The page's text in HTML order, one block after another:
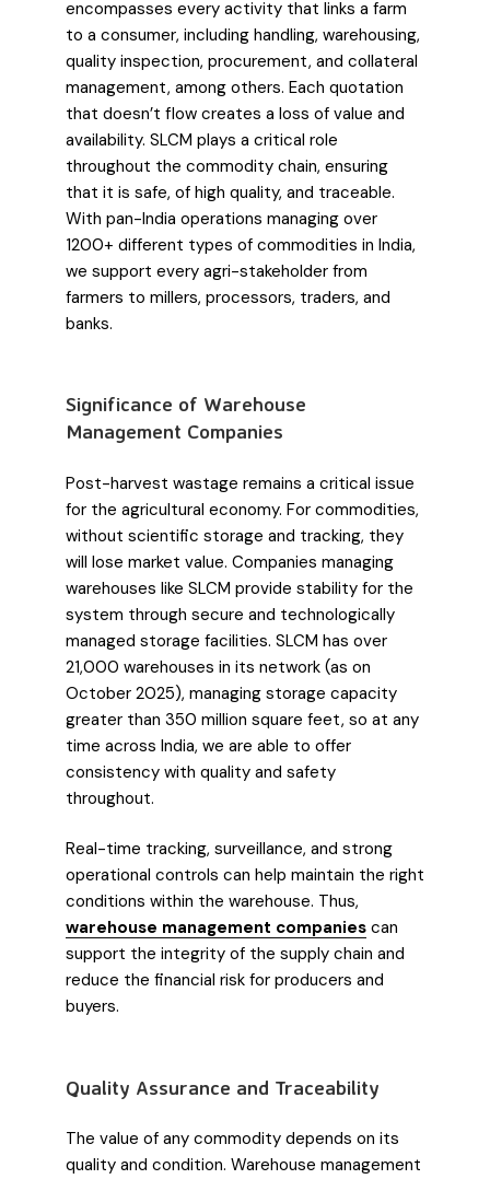
encompasses every activity that links a farm
to a consumer, including handling, warehousing,
quality inspection, procurement, and collateral
management, among others. Each quotation
that doesn’t flow creates a loss of value and
availability. SLCM plays a critical role
throughout the commodity chain, ensuring
that it is safe, of high quality, and traceable.
With pan-India operations managing over
1200+ different types of commodities in India,
we support every agri-stakeholder from
farmers to millers, processors, traders, and
banks.
Significance of Warehouse
Management Companies
Post-harvest wastage remains a critical issue
for the agricultural economy. For commodities,
without scientific storage and tracking, they
will lose market value. Companies managing
warehouses like SLCM provide stability for the
system through secure and technologically
managed storage facilities. SLCM has over
21,000 warehouses in its network (as on
October 2025), managing storage capacity
greater than 350 million square feet, so at any
time across India, we are able to offer
consistency with quality and safety
throughout.
Real-time tracking, surveillance, and strong
operational controls can help maintain the right
conditions within the warehouse. Thus,
warehouse management companies can
support the integrity of the supply chain and
reduce the financial risk for producers and
buyers.
Quality Assurance and Traceability
The value of any commodity depends on its
quality and condition. Warehouse management